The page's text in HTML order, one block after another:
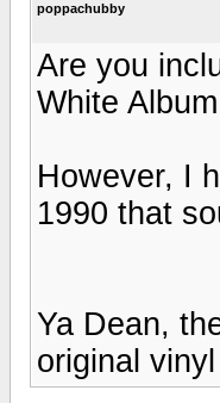
poppachubby
Are you
White
However, I
1990 that
Ya Dean,
original